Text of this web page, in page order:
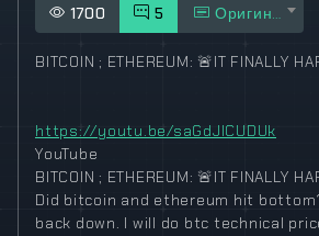
1700 5 Оригинал
BITCOIN ; ETHEREUM: 🚨IT FINALLY
https://youtu.be/saGdJlCUDUk
YouTube
BITCOIN ; ETHEREUM: 🚨IT FINALLY
Did bitcoin and ethereum hit
back down. I will do btc technical